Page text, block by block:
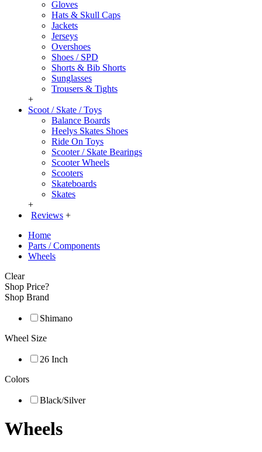
Gloves
Hats & Skull Caps
Jackets
Jerseys
Overshoes
Shoes / SPD
Shorts & Bib Shorts
Sunglasses
Trousers & Tights
+
Scoot / Skate / Toys
Balance Boards
Heelys Skates Shoes
Ride On Toys
Scooter / Skate Bearings
Scooter Wheels
Scooters
Skateboards
Skates
+
Reviews +
Home
Parts / Components
Wheels
Clear
Shop Price?
Shop Brand
Shimano
Wheel Size
26 Inch
Colors
Black/Silver
Wheels